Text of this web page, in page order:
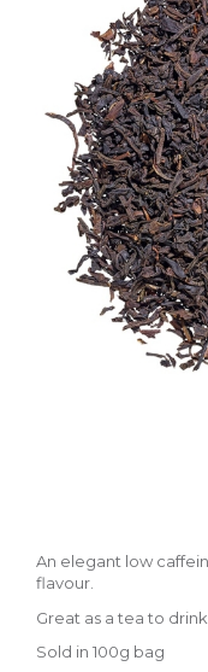
An elegant low
flavour.
Great as a tea to
Sold in 100g bag